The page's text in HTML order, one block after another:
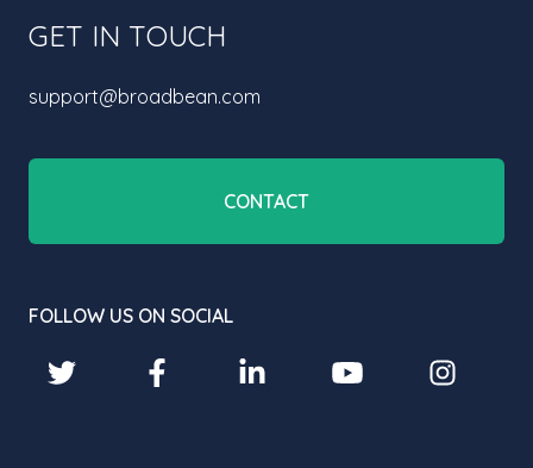
GET IN TOUCH
support@broadbean.com
CONTACT
FOLLOW US ON SOCIAL